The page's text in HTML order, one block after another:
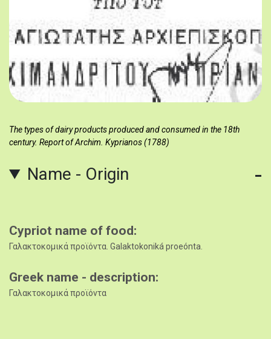
The types of dairy products produced and consumed in the 18th
century. Report of Archim. Kyprianos (1788)
Name - Origin
Cypriot name of food
Γαλακτοκομικά προϊόντα. Galaktokoniká proeónta.
Greek name - description
Γαλακτοκομικά προϊόντα